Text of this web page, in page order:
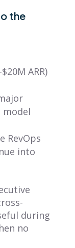
the
ARR)
RevOps
into
during
no